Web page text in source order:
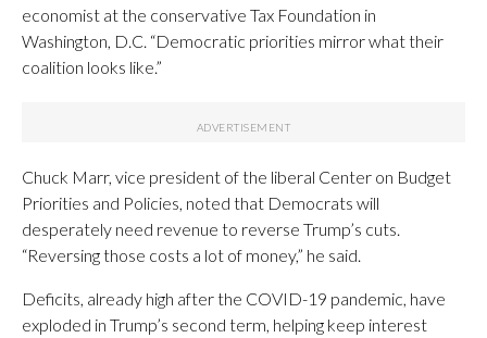
economist at the conservative Tax Foundation in
Washington, D.C. “Democratic priorities mirror what their
coalition looks like.”
Chuck Marr, vice president of the liberal Center on Budget
Priorities and Policies, noted that Democrats will
desperately need revenue to reverse Trump’s cuts.
“Reversing those costs a lot of money,” he said.
Deficits, already high after the COVID-19 pandemic, have
exploded in Trump’s second term, helping keep interest